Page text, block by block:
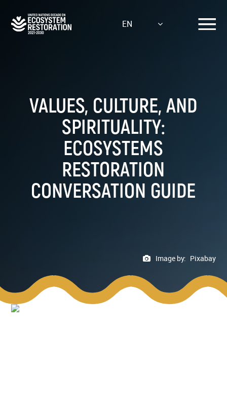
main
EN
VALUES, CULTURE, AND
SPIRITUALITY:
ECOSYSTEMS
RESTORATION
CONVERSATION GUIDE
Image by: Pixabay